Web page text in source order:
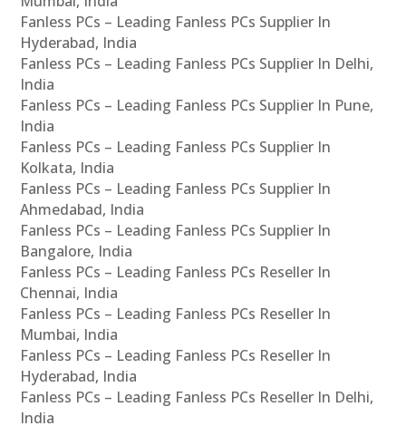
Fanless PCs – Leading Fanless PCs Supplier In
Hyderabad, India
Fanless PCs – Leading Fanless PCs Supplier In Delhi,
India
Fanless PCs – Leading Fanless PCs Supplier In Pune,
India
Fanless PCs – Leading Fanless PCs Supplier In
Kolkata, India
Fanless PCs – Leading Fanless PCs Supplier In
Ahmedabad, India
Fanless PCs – Leading Fanless PCs Supplier In
Bangalore, India
Fanless PCs – Leading Fanless PCs Reseller In
Chennai, India
Fanless PCs – Leading Fanless PCs Reseller In
Mumbai, India
Fanless PCs – Leading Fanless PCs Reseller In
Hyderabad, India
Fanless PCs – Leading Fanless PCs Reseller In Delhi,
India